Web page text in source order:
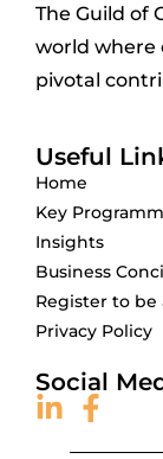
The Guild of
world where
pivotal
Useful
Home
Key
Insights
Business
Register to
Privacy Policy
Social